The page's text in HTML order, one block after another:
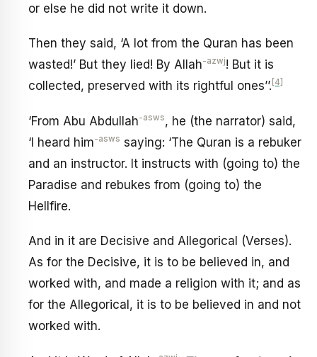
or else he did not write it down.
Then they said, ‘A lot from the Quran has been
wasted!’ But they lied! By Allah-azwj! But it is
collected, preserved with its rightful ones’’. [4]
‘From Abu Abdullah-asws, he (the narrator) said,
‘I heard him-asws saying: ‘The Quran is a rebuker
and an instructor. It instructs with (going to) the
Paradise and rebukes from (going to) the
Hellfire.
And in it are Decisive and Allegorical (Verses).
As for the Decisive, it is to be believed in, and
worked with, and made a religion with it; and as
for the Allegorical, it is to be believed in and not
worked with.